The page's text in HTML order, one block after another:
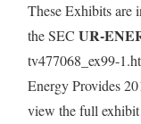
These Exhibits are
the SEC UR-
tv477068_ex99-
Energy Provides
view the full